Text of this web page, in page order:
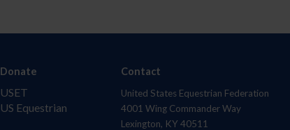
Donate
USET
US Equestrian
Contact
United States Equestrian Federation
4001 Wing Commander Way
Lexington, KY 40511